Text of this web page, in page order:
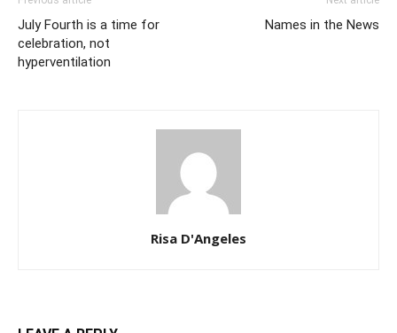
July Fourth is a time for
celebration, not
hyperventilation
Names in the News
Risa D'Angeles